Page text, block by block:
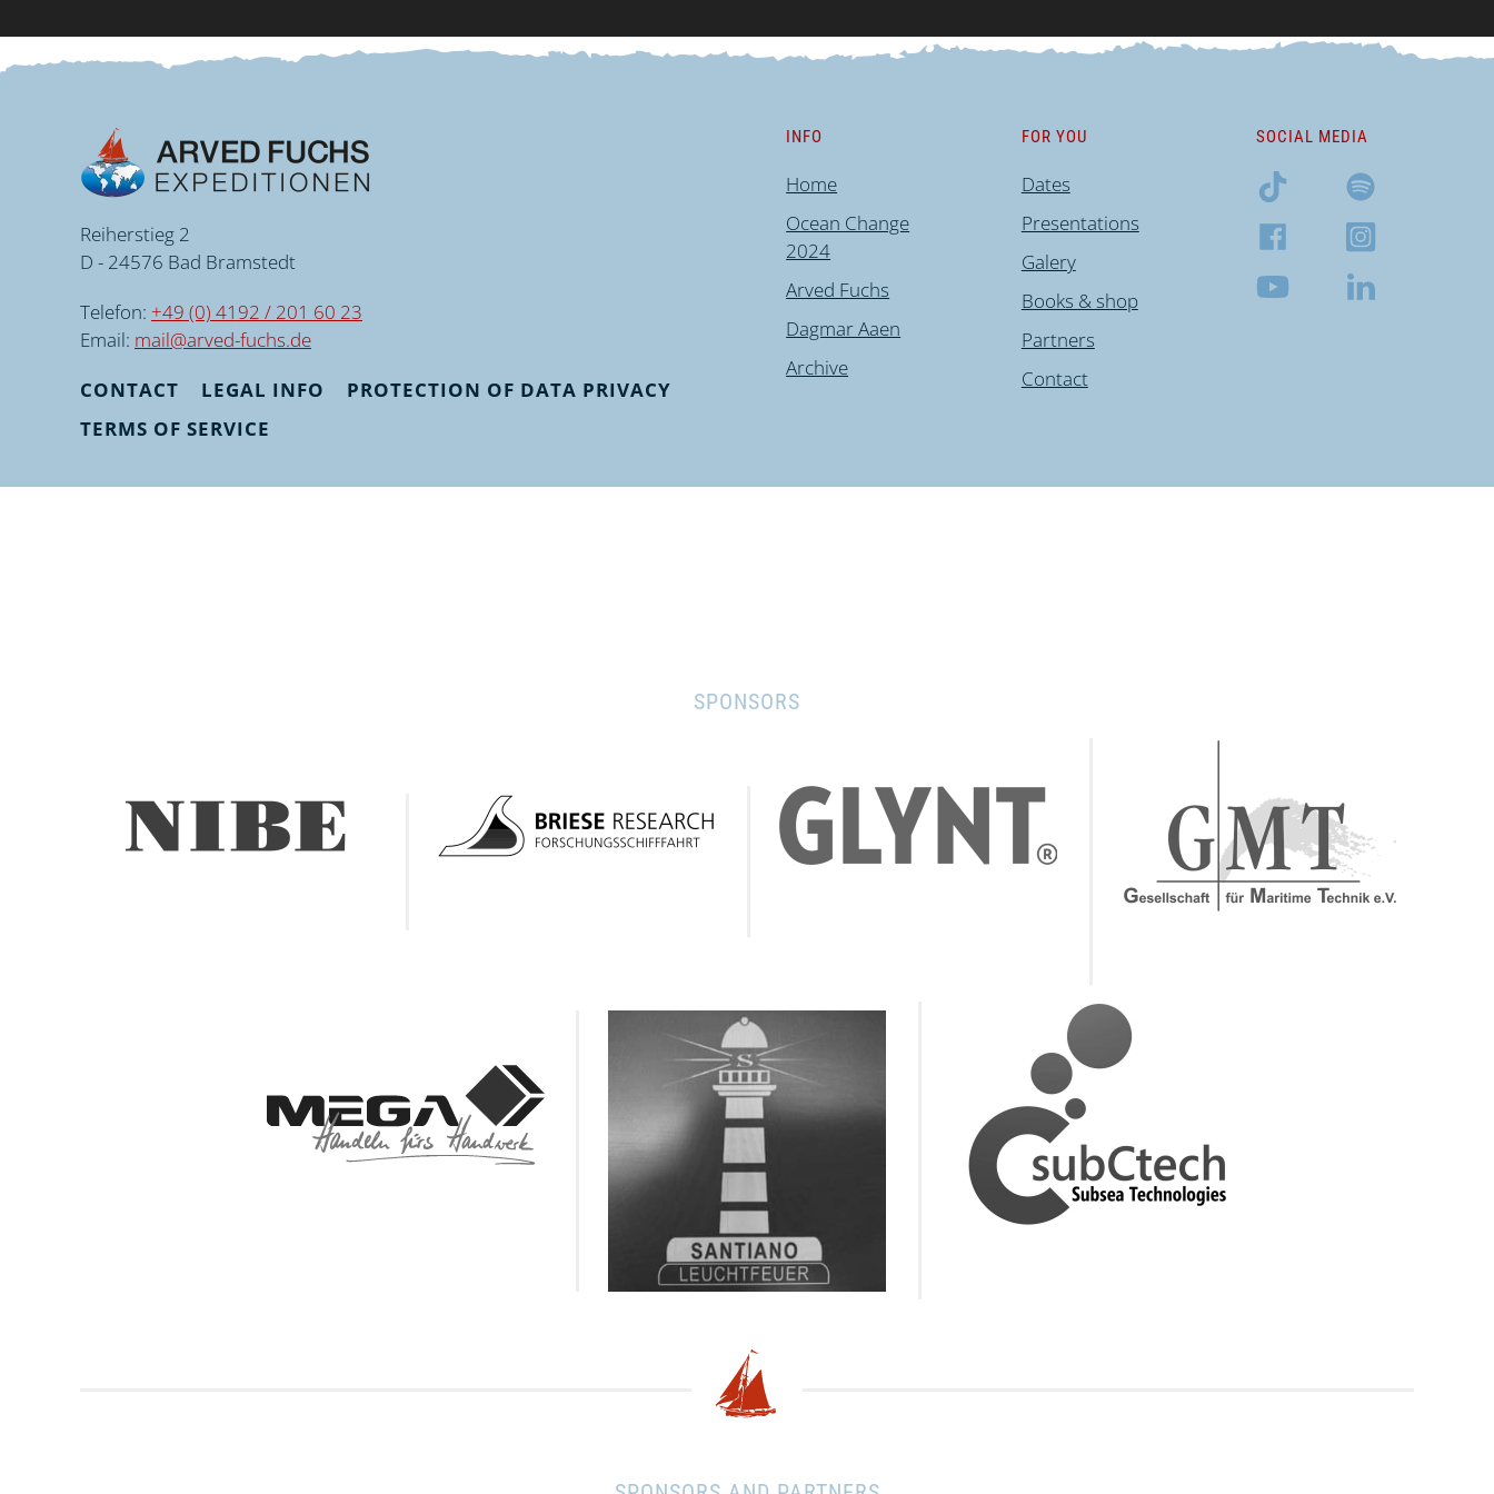
Reiherstieg 2
D - 24576 Bad Bramstedt
Telefon: +49 (0) 4192 / 201 60 23
Email: mail@arved-fuchs.de
CONTACT
LEGAL INFO
PROTECTION OF DATA PRIVACY
TERMS OF SERVICE
INFO
Home
Ocean Change
2024
Arved Fuchs
Dagmar Aaen
Archive
FOR YOU
Dates
Presentations
Galery
Books & shop
Partners
Contact
SOCIAL MEDIA
SPONSORS